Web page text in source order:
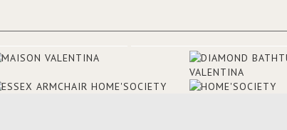
designers chose